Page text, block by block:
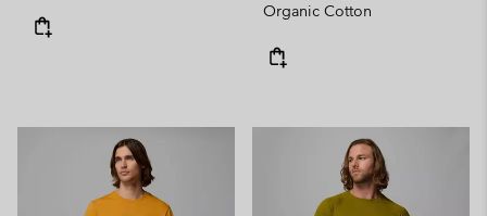
Organic Cotton